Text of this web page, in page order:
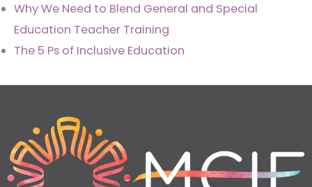
Why We Need to Blend General and Special
Education Teacher Training
The 5 Ps of Inclusive Education